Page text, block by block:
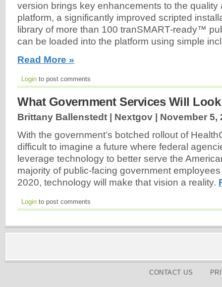
version brings key enhancements to the quality
platform, a significantly improved scripted
library of more than 100 tranSMART-ready™
can be loaded into the platform using simple
Read More »
Login to post comments
What Government Services Will
Brittany Ballenstedt | Nextgov | November 5,
With the government’s botched rollout of
difficult to imagine a future where federal
leverage technology to better serve the
majority of public-facing government
2020, technology will make that vision a reality.
Login to post comments
CONTACT US